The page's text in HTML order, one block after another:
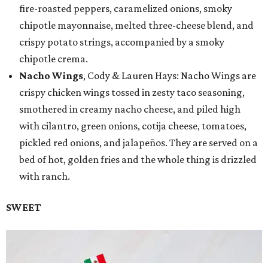
fire-roasted peppers, caramelized onions, smoky
chipotle mayonnaise, melted three-cheese blend, and
crispy potato strings, accompanied by a smoky
chipotle crema.
Nacho Wings, Cody & Lauren Hays: Nacho Wings are
crispy chicken wings tossed in zesty taco seasoning,
smothered in creamy nacho cheese, and piled high
with cilantro, green onions, cotija cheese, tomatoes,
pickled red onions, and jalapeños. They are served on a
bed of hot, golden fries and the whole thing is drizzled
with ranch.
SWEET